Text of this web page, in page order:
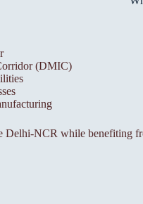
(DMIC)
NCR while benefiting